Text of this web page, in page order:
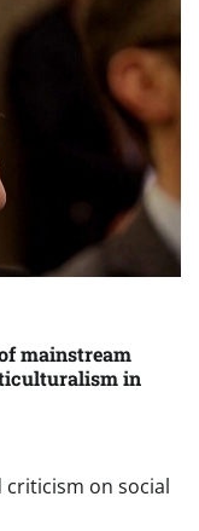
mainstream
in
on social